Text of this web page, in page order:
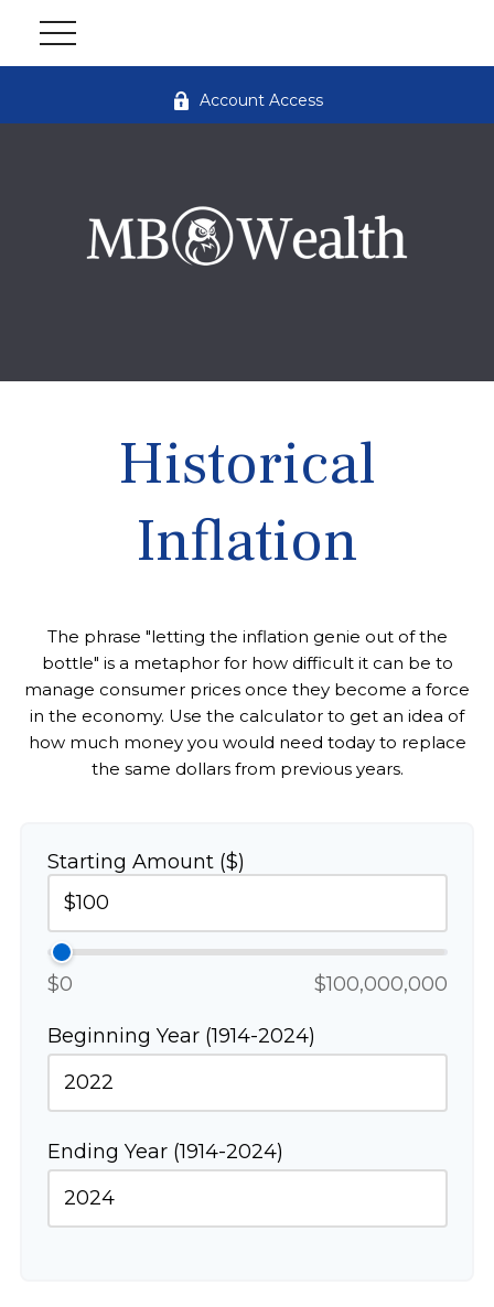
Account Access
Historical
Inflation
The phrase "letting the inflation genie out of the
bottle" is a metaphor for how difficult it can be to
manage consumer prices once they become a force
in the economy. Use the calculator to get an idea of
how much money you would need today to replace
the same dollars from previous years.
Starting Amount ($)
$0 $100,000,000
Beginning Year (1914-2024)
Ending Year (1914-2024)